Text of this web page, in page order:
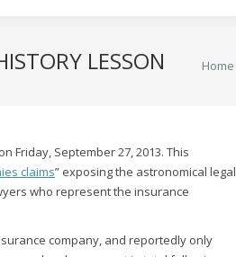
LESSON You
Home
Friday, September 27, 2013. This
claims” exposing the astronomical legal
who represent the insurance
company, and reportedly only